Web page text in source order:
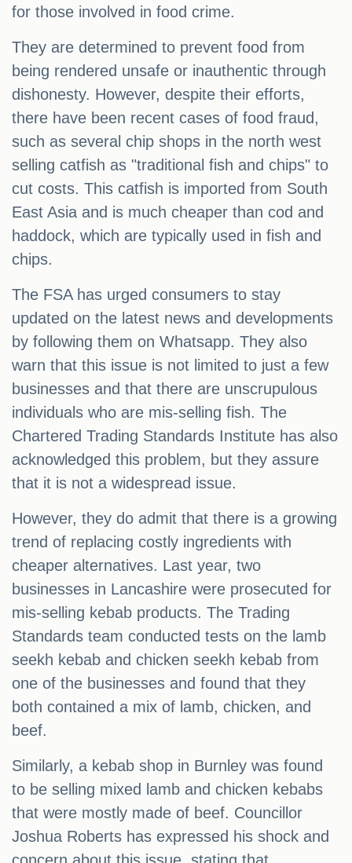
for those involved in food crime.
They are determined to prevent food from
being rendered unsafe or inauthentic through
dishonesty. However, despite their efforts,
there have been recent cases of food fraud,
such as several chip shops in the north west
selling catfish as "traditional fish and chips" to
cut costs. This catfish is imported from South
East Asia and is much cheaper than cod and
haddock, which are typically used in fish and
chips.
The FSA has urged consumers to stay
updated on the latest news and developments
by following them on Whatsapp. They also
warn that this issue is not limited to just a few
businesses and that there are unscrupulous
individuals who are mis-selling fish. The
Chartered Trading Standards Institute has also
acknowledged this problem, but they assure
that it is not a widespread issue.
However, they do admit that there is a growing
trend of replacing costly ingredients with
cheaper alternatives. Last year, two
businesses in Lancashire were prosecuted for
mis-selling kebab products. The Trading
Standards team conducted tests on the lamb
seekh kebab and chicken seekh kebab from
one of the businesses and found that they
both contained a mix of lamb, chicken, and
beef.
Similarly, a kebab shop in Burnley was found
to be selling mixed lamb and chicken kebabs
that were mostly made of beef. Councillor
Joshua Roberts has expressed his shock and